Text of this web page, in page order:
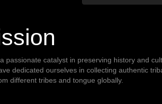
passionate catalyst in preserving history and
dedicated ourselves in collecting authentic
different tribes and tongue globally.